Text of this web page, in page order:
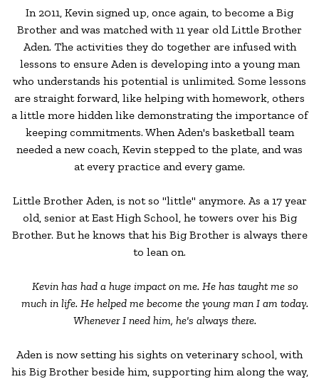
In 2011, Kevin signed up, once again, to become a Big
Brother and was matched with 11 year old Little Brother
Aden. The activities they do together are infused with
lessons to ensure Aden is developing into a young man
who understands his potential is unlimited. Some lessons
are straight forward, like helping with homework, others
a little more hidden like demonstrating the importance of
keeping commitments. When Aden's basketball team
needed a new coach, Kevin stepped to the plate, and was
at every practice and every game.
Little Brother Aden, is not so "little" anymore. As a 17 year
old, senior at East High School, he towers over his Big
Brother. But he knows that his Big Brother is always there
to lean on.
Kevin has had a huge impact on me. He has taught me so
much in life. He helped me become the young man I am today.
Whenever I need him, he's always there.
Aden is now setting his sights on veterinary school, with
his Big Brother beside him, supporting him along the way,